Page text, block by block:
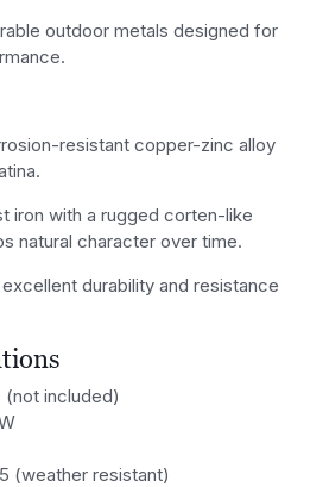
outdoor metals designed for
resistant copper-zinc alloy
iron with a rugged corten-like
natural character over time.
durability and resistance
(not included)
(weather resistant)